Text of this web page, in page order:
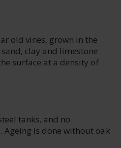
old vines, grown in the
clay and limestone
surface at a density of
tanks, and no
is done without oak